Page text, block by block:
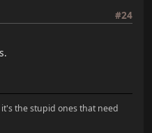
#24
the stupid ones that need